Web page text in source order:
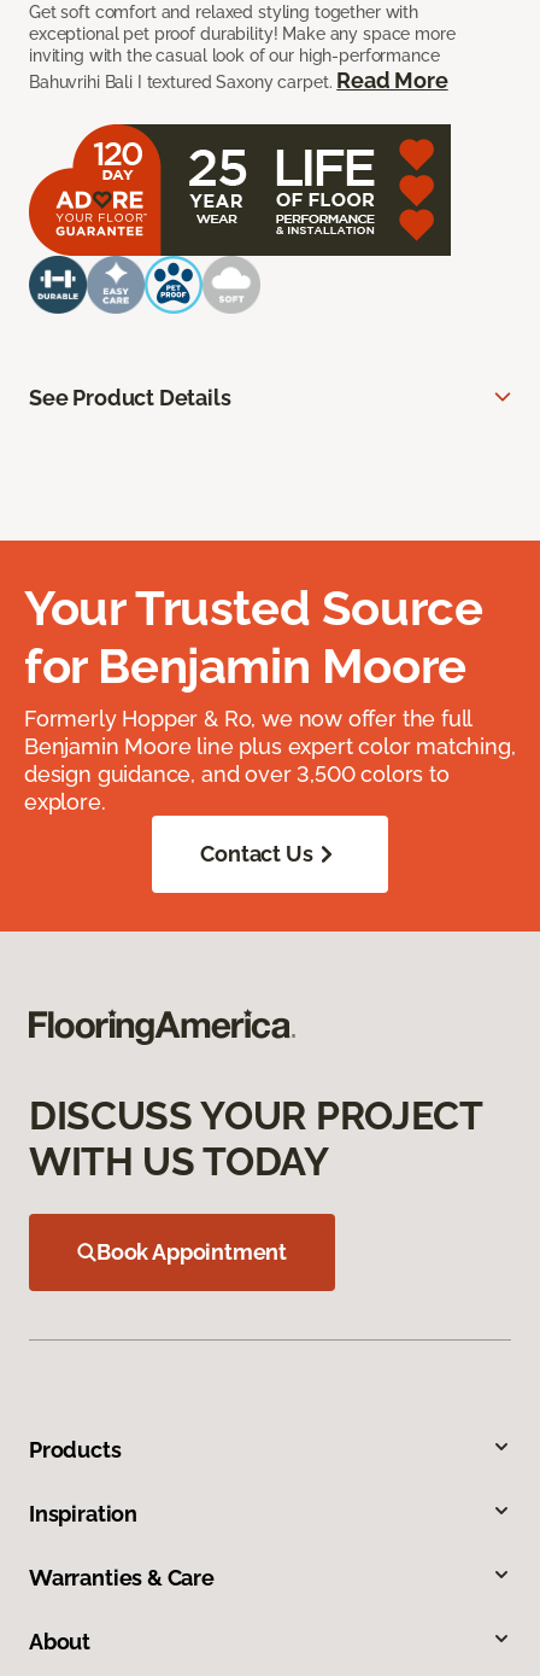
Get soft comfort and relaxed styling together with
exceptional pet proof durability! Make any space more
inviting with the casual look of our high-performance
Bahuvrihi Bali I textured Saxony carpet. Read More
See Product Details
Your Trusted Source
for Benjamin Moore
Formerly Hopper & Ro, we now offer the full
Benjamin Moore line plus expert color matching,
design guidance, and over 3,500 colors to
explore.
Contact Us
DISCUSS YOUR PROJECT
WITH US TODAY
Book Appointment
Products
Inspiration
Warranties & Care
About